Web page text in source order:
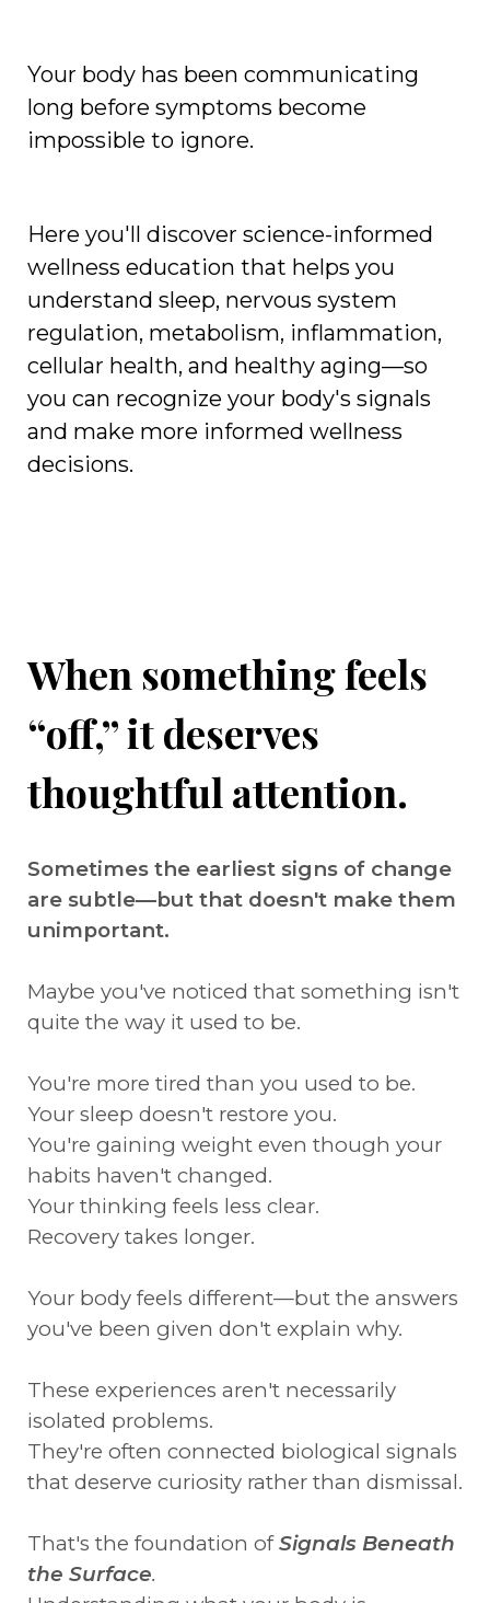
Your body has been communicating
long before symptoms become
impossible to ignore.
Here you'll discover science-informed
wellness education that helps you
understand sleep, nervous system
regulation, metabolism, inflammation,
cellular health, and healthy aging—so
you can recognize your body's signals
and make more informed wellness
decisions.
When something feels
“off,” it deserves
thoughtful attention.
Sometimes the earliest signs of change
are subtle—but that doesn't make them
unimportant.
Maybe you've noticed that something isn't
quite the way it used to be.
You're more tired than you used to be.
Your sleep doesn't restore you.
You're gaining weight even though your
habits haven't changed.
Your thinking feels less clear.
Recovery takes longer.
Your body feels different—but the answers
you've been given don't explain why.
These experiences aren't necessarily
isolated problems.
They're often connected biological signals
that deserve curiosity rather than dismissal.
That's the foundation ofSignals Beneath
the Surface.